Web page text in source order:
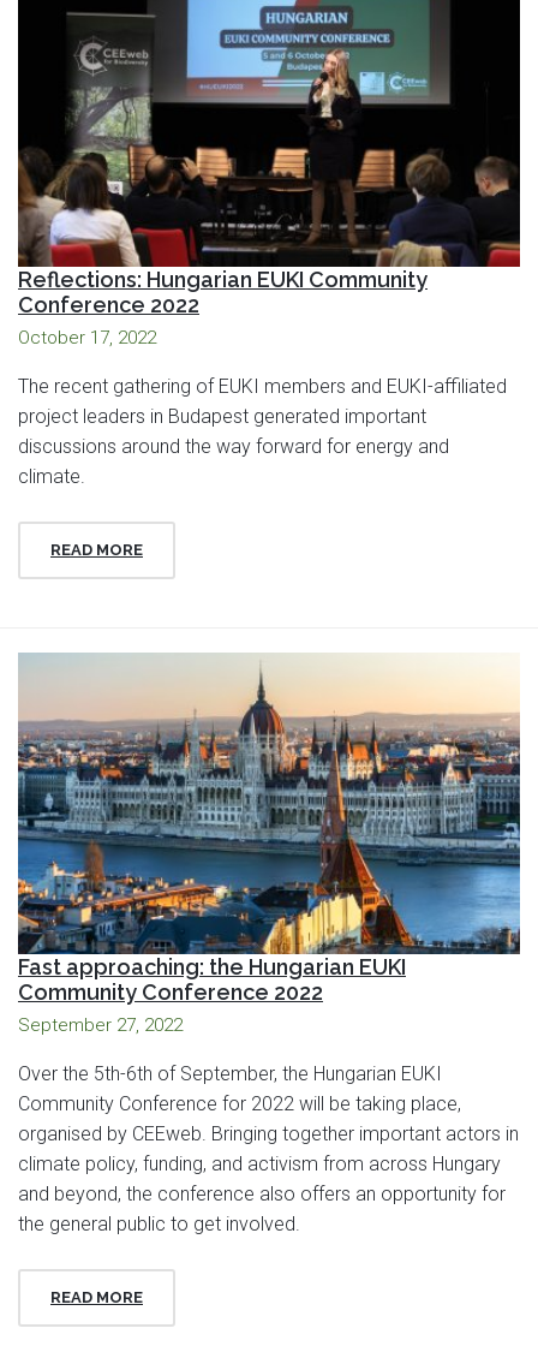
Reflections: Hungarian EUKI Community
Conference 2022
October 17, 2022
The recent gathering of EUKI members and EUKI-affiliated
project leaders in Budapest generated important
discussions around the way forward for energy and
climate.
READ MORE
Fast approaching: the Hungarian EUKI
Community Conference 2022
September 27, 2022
Over the 5th-6th of September, the Hungarian EUKI
Community Conference for 2022 will be taking place,
organised by CEEweb. Bringing together important actors in
climate policy, funding, and activism from across Hungary
and beyond, the conference also offers an opportunity for
the general public to get involved.
READ MORE